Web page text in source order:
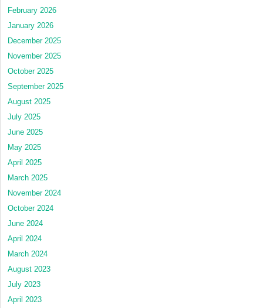
February 2026
January 2026
December 2025
November 2025
October 2025
September 2025
August 2025
July 2025
June 2025
May 2025
April 2025
March 2025
November 2024
October 2024
June 2024
April 2024
March 2024
August 2023
July 2023
April 2023